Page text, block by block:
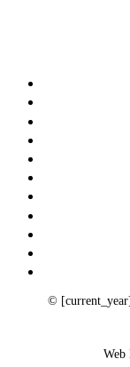
©
Web